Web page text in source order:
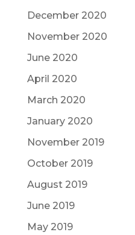
December 2020
November 2020
June 2020
April 2020
March 2020
January 2020
November 2019
October 2019
August 2019
June 2019
May 2019